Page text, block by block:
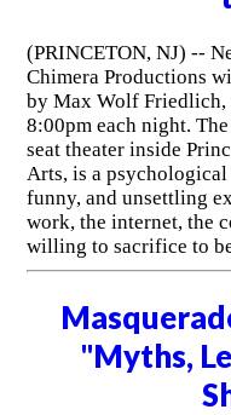
(PRINCETON, NJ) --
Chimera Productions
by Max Wolf Friedlich,
8:00pm each night.
seat theater inside
Arts, is a
funny, and unsettling
work, the internet, the
willing to sacrifice to
"Myths,